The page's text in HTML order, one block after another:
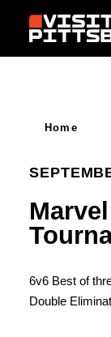
Skip to content
Home
6v6 Best of
Double